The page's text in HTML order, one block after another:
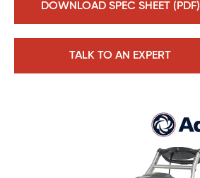
DOWNLOAD SPEC SHEET (PDF)
TALK TO AN EXPERT